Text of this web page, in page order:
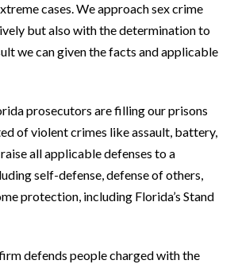
cases. We approach sex crime
but also with the determination to
we can given the facts and applicable
prosecutors are filling our prisons
of violent crimes like assault, battery,
all applicable defenses to a
self-defense, defense of others,
protection, including Florida’s Stand
defends people charged with the